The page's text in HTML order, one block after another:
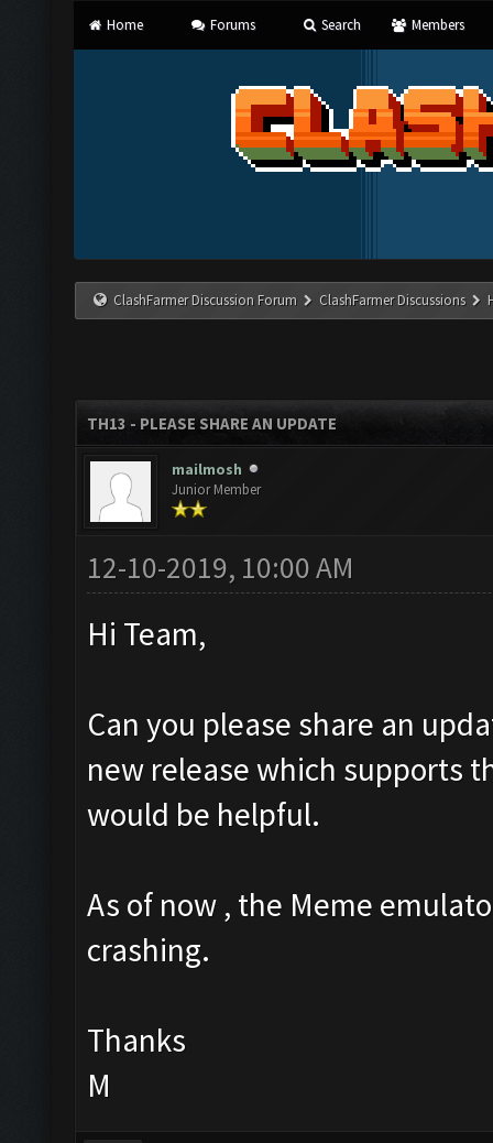
Home Forums Search Members
ClashFarmer Discussion Forum ClashFarmer Discussions
TH13 - PLEASE SHARE AN UPDATE
mailmosh
Junior Member
12-10-2019, 10:00 AM
Hi Team,
Can you please share an
new release which supports
would be helpful.
As of now , the Meme
crashing.
Thanks
M